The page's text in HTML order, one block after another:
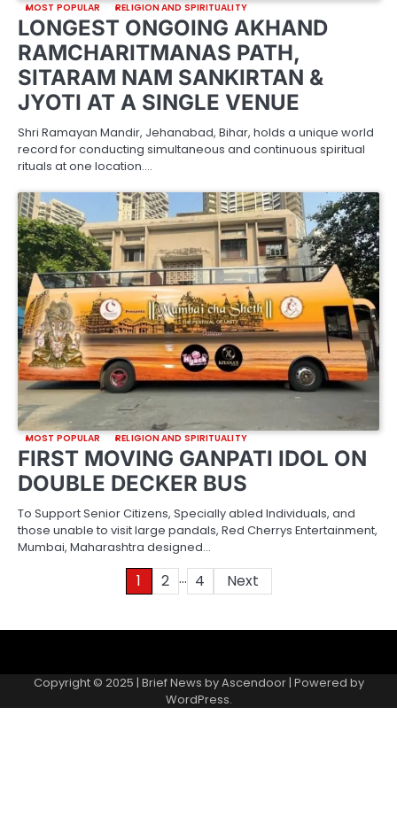
MOST POPULAR RELIGION AND SPIRITUALITY
LONGEST ONGOING AKHAND
RAMCHARITMANAS PATH,
SITARAM NAM SANKIRTAN &
JYOTI AT A SINGLE VENUE
Shri Ramayan Mandir, Jehanabad, Bihar, holds a unique world
record for conducting simultaneous and continuous spiritual
rituals at one location.…
MOST POPULAR RELIGION AND SPIRITUALITY
FIRST MOVING GANPATI IDOL ON
DOUBLE DECKER BUS
To Support Senior Citizens, Specially abled Individuals, and
those unable to visit large pandals, Red Cherrys Entertainment,
Mumbai, Maharashtra designed…
1 2 … 4 Next
us
Gallery
a
records
Copyright © 2025 | Brief News byAscendoor| Powered by
WordPress.